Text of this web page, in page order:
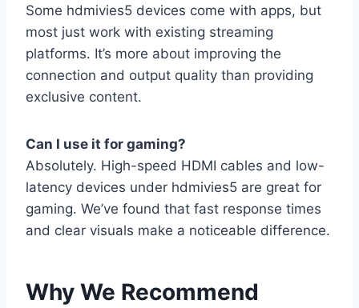
Some hdmivies5 devices come with apps, but
most just work with existing streaming
platforms. It’s more about improving the
connection and output quality than providing
exclusive content.
Can I use it for gaming?
Absolutely. High-speed HDMI cables and low-
latency devices under hdmivies5 are great for
gaming. We’ve found that fast response times
and clear visuals make a noticeable difference.
Why We Recommend